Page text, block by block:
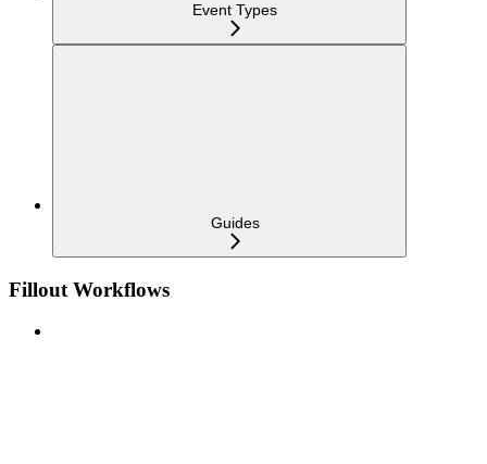
Event Types
Guides
Fillout Workflows